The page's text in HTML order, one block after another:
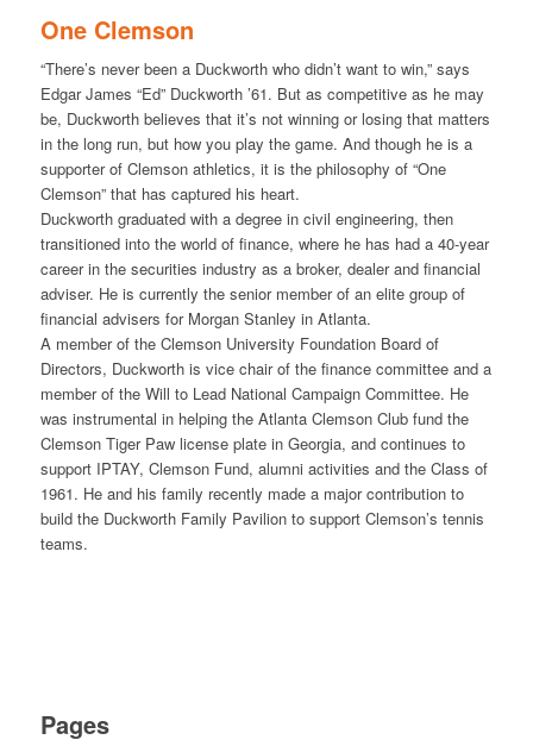
One Clemson
“There’s never been a Duckworth who didn’t want to win,” says
Edgar James “Ed” Duckworth ’61. But as competitive as he may
be, Duckworth believes that it’s not winning or losing that matters
in the long run, but how you play the game. And though he is a
supporter of Clemson athletics, it is the philosophy of “One
Clemson” that has captured his heart.
Duckworth graduated with a degree in civil engineering, then
transitioned into the world of finance, where he has had a 40-year
career in the securities industry as a broker, dealer and financial
adviser. He is currently the senior member of an elite group of
financial advisers for Morgan Stanley in Atlanta.
A member of the Clemson University Foundation Board of
Directors, Duckworth is vice chair of the finance committee and a
member of the Will to Lead National Campaign Committee. He
was instrumental in helping the Atlanta Clemson Club fund the
Clemson Tiger Paw license plate in Georgia, and continues to
support IPTAY, Clemson Fund, alumni activities and the Class of
1961. He and his family recently made a major contribution to
build the Duckworth Family Pavilion to support Clemson’s tennis
teams.
Pages